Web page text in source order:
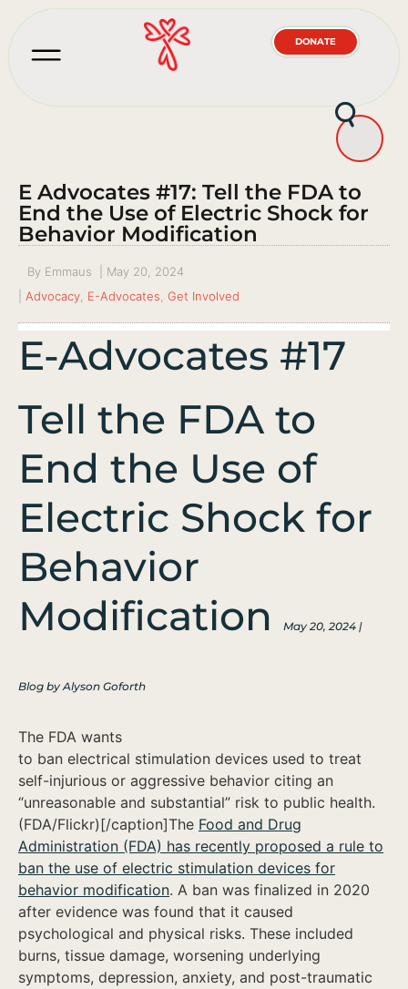
DONATE
E Advocates #17: Tell the FDA to
End the Use of Electric Shock for
Behavior Modification
By Emmaus
May 20, 2024
Advocacy E-Advocates Get Involved
E-Advocates #17
Tell the FDA to
End the Use of
Electric Shock for
Behavior
Modification
May 20, 2024 |
Blog by Alyson Goforth
The FDA wants
to ban electrical stimulation devices used to treat
self-injurious or aggressive behavior citing an
“unreasonable and substantial” risk to public health.
(FDA/Flickr)[/caption]The Food and Drug
Administration (FDA) has recently proposed a rule to
ban the use of electric stimulation devices for
behavior modification. A ban was finalized in 2020
after evidence was found that it caused
psychological and physical risks. These included
burns, tissue damage, worsening underlying
symptoms, depression, anxiety, and post-traumatic